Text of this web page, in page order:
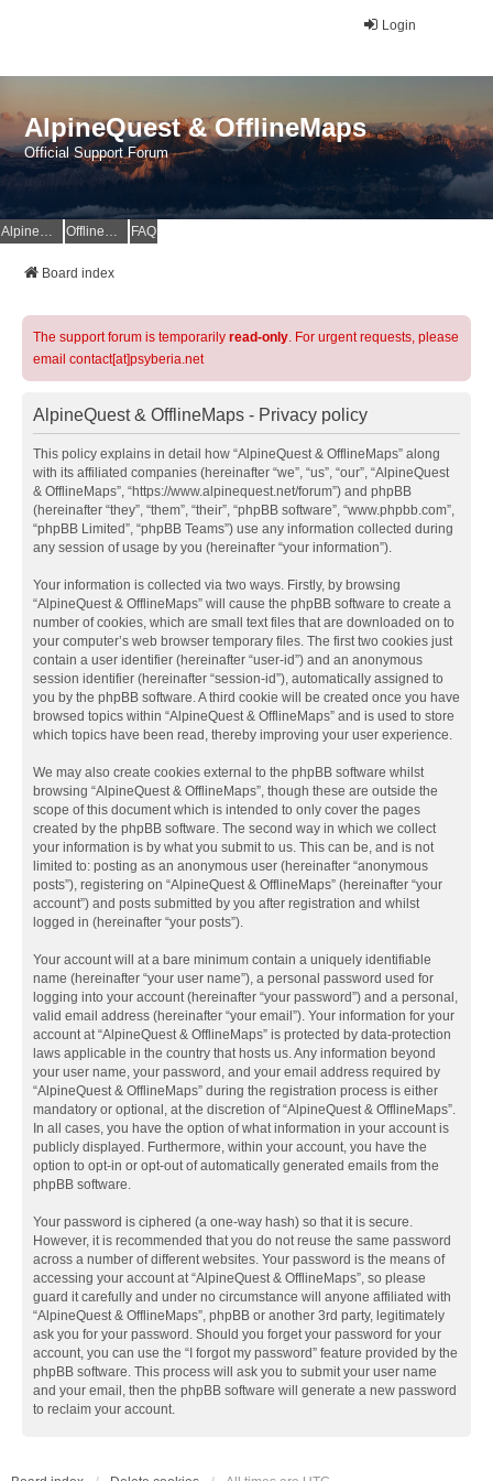
Login
AlpineQuest & OfflineMaps
Official Support Forum
AlpineQuest Website OfflineMaps Website FAQ
Board index
The support forum is temporarily read-only. For urgent requests, please
email contact[at]psyberia.net
AlpineQuest & OfflineMaps - Privacy policy
This policy explains in detail how “AlpineQuest & OfflineMaps” along
with its affiliated companies (hereinafter “we”, “us”, “our”, “AlpineQuest
& OfflineMaps”, “https://www.alpinequest.net/forum”) and phpBB
(hereinafter “they”, “them”, “their”, “phpBB software”, “www.phpbb.com”,
“phpBB Limited”, “phpBB Teams”) use any information collected during
any session of usage by you (hereinafter “your information”).
Your information is collected via two ways. Firstly, by browsing
“AlpineQuest & OfflineMaps” will cause the phpBB software to create a
number of cookies, which are small text files that are downloaded on to
your computer’s web browser temporary files. The first two cookies just
contain a user identifier (hereinafter “user-id”) and an anonymous
session identifier (hereinafter “session-id”), automatically assigned to
you by the phpBB software. A third cookie will be created once you have
browsed topics within “AlpineQuest & OfflineMaps” and is used to store
which topics have been read, thereby improving your user experience.
We may also create cookies external to the phpBB software whilst
browsing “AlpineQuest & OfflineMaps”, though these are outside the
scope of this document which is intended to only cover the pages
created by the phpBB software. The second way in which we collect
your information is by what you submit to us. This can be, and is not
limited to: posting as an anonymous user (hereinafter “anonymous
posts”), registering on “AlpineQuest & OfflineMaps” (hereinafter “your
account”) and posts submitted by you after registration and whilst
logged in (hereinafter “your posts”).
Your account will at a bare minimum contain a uniquely identifiable
name (hereinafter “your user name”), a personal password used for
logging into your account (hereinafter “your password”) and a personal,
valid email address (hereinafter “your email”). Your information for your
account at “AlpineQuest & OfflineMaps” is protected by data-protection
laws applicable in the country that hosts us. Any information beyond
your user name, your password, and your email address required by
“AlpineQuest & OfflineMaps” during the registration process is either
mandatory or optional, at the discretion of “AlpineQuest & OfflineMaps”.
In all cases, you have the option of what information in your account is
publicly displayed. Furthermore, within your account, you have the
option to opt-in or opt-out of automatically generated emails from the
phpBB software.
Your password is ciphered (a one-way hash) so that it is secure.
However, it is recommended that you do not reuse the same password
across a number of different websites. Your password is the means of
accessing your account at “AlpineQuest & OfflineMaps”, so please
guard it carefully and under no circumstance will anyone affiliated with
“AlpineQuest & OfflineMaps”, phpBB or another 3rd party, legitimately
ask you for your password. Should you forget your password for your
account, you can use the “I forgot my password” feature provided by the
phpBB software. This process will ask you to submit your user name
and your email, then the phpBB software will generate a new password
to reclaim your account.